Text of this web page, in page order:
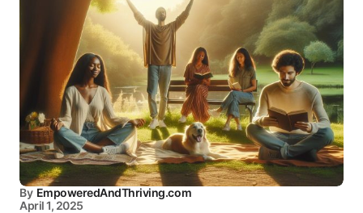
By EmpoweredAndThriving.com
April 1, 2025